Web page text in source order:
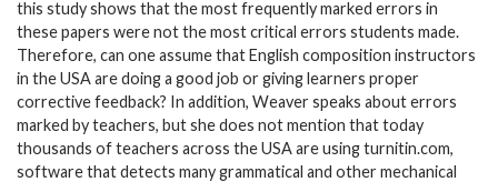
this study shows that the most frequently marked errors in
these papers were not the most critical errors students made.
Therefore, can one assume that English composition instructors
in the USA are doing a good job or giving learners proper
corrective feedback? In addition, Weaver speaks about errors
marked by teachers, but she does not mention that today
thousands of teachers across the USA are using turnitin.com,
software that detects many grammatical and other mechanical